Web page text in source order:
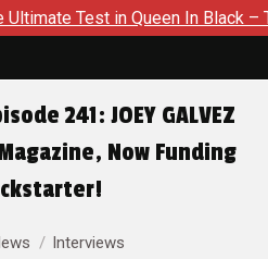
Test in Queen In Black – Thor
241: JOEY GALVEZ
Magazine, Now Funding
Interviews